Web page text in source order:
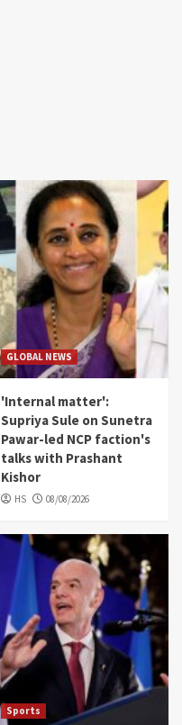
GLOBAL NEWS
'Internal matter':
Supriya Sule on Sunetra
Pawar-led NCP faction's
talks with Prashant
Kishor
HS 08/08/2026
Sports